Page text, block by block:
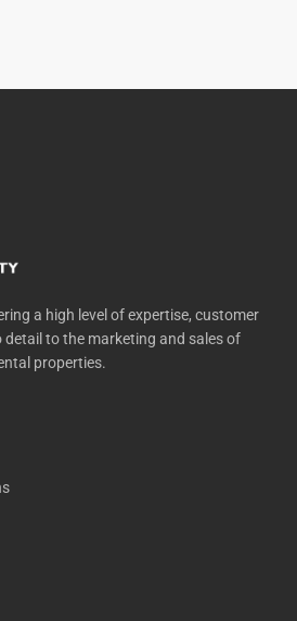
a high level of expertise, customer
to the marketing and sales of
properties.